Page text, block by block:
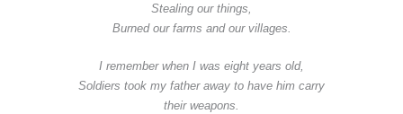
Stealing our things,
Burned our farms and our villages.
I remember when I was eight years old,
Soldiers took my father away to have him carry
their weapons.